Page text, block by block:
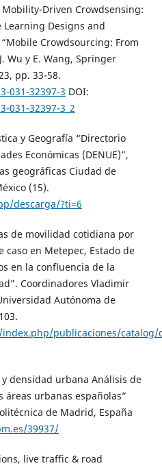
Mobility-Driven Crowdsensing:
Learning Designs and
Crowdsourcing: From
Wu y E. Wang, Springer
pp. 33-58.
031-32397-3 DOI:
031-32397-3_2
y Geografía “Directorio
Económicas (DENUE)”,
geográficas Ciudad de
(15).
descarga/?ti=6
de movilidad cotidiana por
caso en Metepec, Estado de
en la confluencia de la
Coordinadores Vladimir
Autónoma de
publicaciones/catalog/
y densidad urbana Análisis de
áreas urbanas españolas”
de Madrid, España
39937/
live traffic & road